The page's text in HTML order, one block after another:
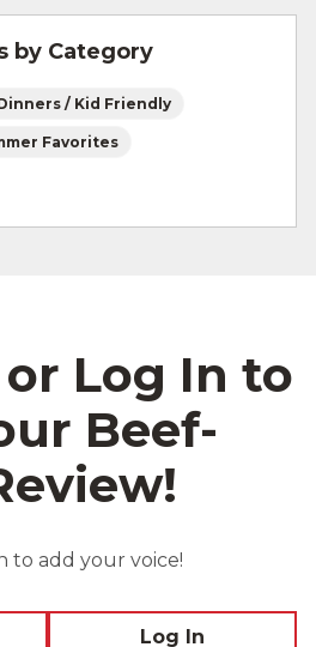
or mushrooms. Just toss
they absorb those bold
put them in the foil.
by Category
/ Kid Friendly
Favorites
Log In to
Beef-
to add your voice!
Log In